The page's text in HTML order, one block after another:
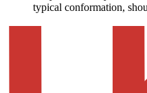
typical conformation,